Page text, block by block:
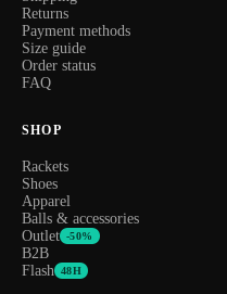
Returns
Payment methods
Size guide
Order status
FAQ
SHOP
Rackets
Shoes
Apparel
Balls & accessories
Outlet -50%
B2B
Flash
48H